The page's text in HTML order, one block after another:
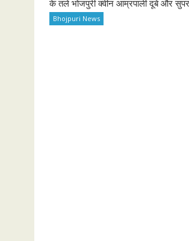
के तले भोजपुरी क्वीन आम्रपाली दूबे और
Bhojpuri News